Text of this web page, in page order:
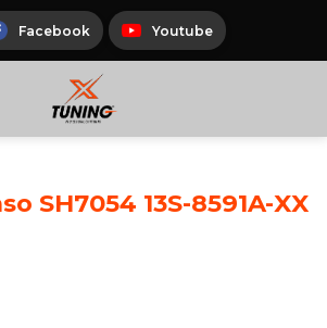
Facebook Youtube
SH7054 13S-8591A-XX